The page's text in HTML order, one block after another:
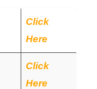
Click
Here
Click
Here